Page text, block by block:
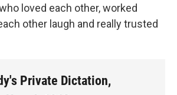
loved each other, worked
other laugh and really trusted
Private Dictation,